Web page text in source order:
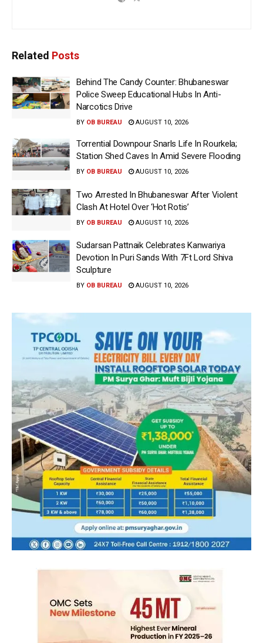
Related Posts
Behind The Candy Counter: Bhubaneswar
Police Sweep Educational Hubs In Anti-
Narcotics Drive
BY OB BUREAU AUGUST 10, 2026
Torrential Downpour Snarls Life In Rourkela;
Station Shed Caves In Amid Severe Flooding
BY OB BUREAU AUGUST 10, 2026
Two Arrested In Bhubaneswar After Violent
Clash At Hotel Over ‘Hot Rotis’
BY OB BUREAU AUGUST 10, 2026
Sudarsan Pattnaik Celebrates Kanwariya
Devotion In Puri Sands With 7Ft Lord Shiva
Sculpture
BY OB BUREAU AUGUST 10, 2026